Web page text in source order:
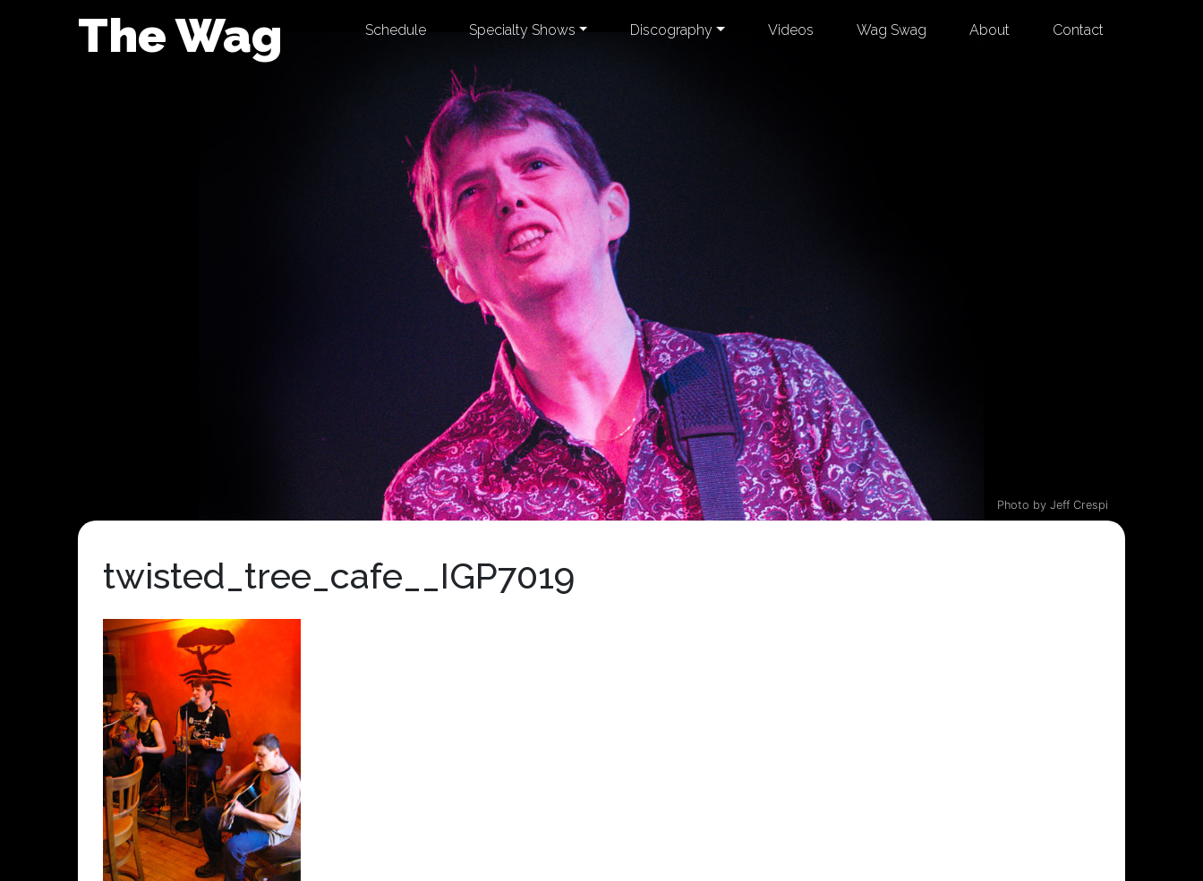
The Wag Schedule Specialty Shows Discography Videos Wag Swag About Contact
Photo by Jeff Crespi
twisted_tree_cafe__IGP7019